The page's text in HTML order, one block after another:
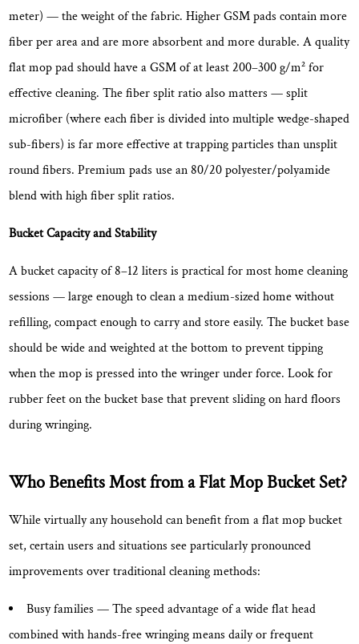
meter) — the weight of the fabric. Higher GSM pads contain more
fiber per area and aremore absorbent and more durable. A quality
flat mop pad should have a GSM of at least 200–300 g/m² for
effective cleaning. The fiber split ratio also matters — split
microfiber (where each fiber is divided into multiple wedge-shaped
sub-fibers) is far more effective at trapping particles than unsplit
round fibers. Premium pads use an 80/20 polyester/polyamide
blend with high fiber split ratios.
Bucket Capacity and Stability
A bucket capacity of8–12 liters is practical for most home cleaning
sessions — large enough to clean a medium-sized home without
refilling, compact enough to carry and store easily. The bucket base
should be wide and weighted at the bottom to prevent tipping
when the mop is pressed into the wringer under force. Look for
rubber feet on the bucket base that prevent sliding on hard floors
during wringing.
Who Benefits Most from a Flat Mop Bucket Set?
While virtually any household can benefit from a flat mop bucket
set, certain users and situations see particularly pronounced
improvements over traditional cleaning methods:
Busy families — The speed advantage of a wide flat head
combined with hands-free wringing means daily or frequent